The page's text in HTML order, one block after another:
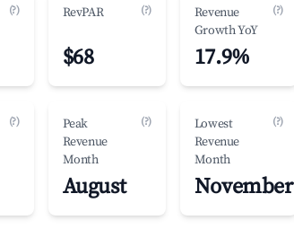
(?) RevPAR (?)
$68
Revenue
Growth YoY
(?)
17.9%
(?)
Peak
Revenue
Month
(?)
August
Lowest
Revenue
Month
(?)
November